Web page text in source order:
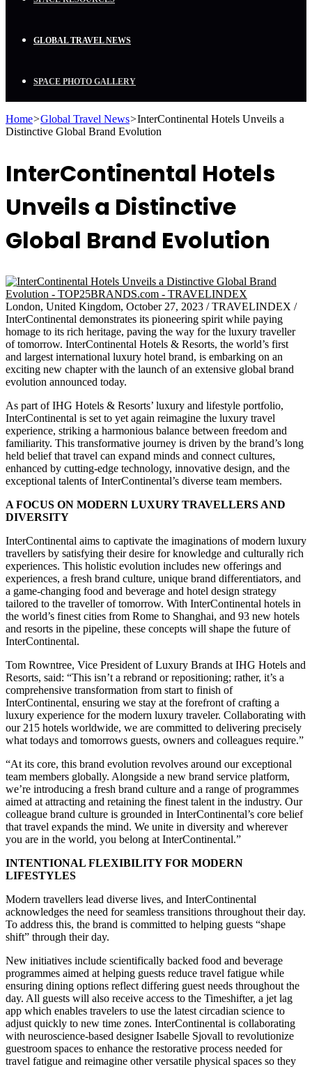
GLOBAL TRAVEL NEWS
SPACE PHOTO GALLERY
Home>Global Travel News>InterContinental Hotels Unveils a
Distinctive Global Brand Evolution
InterContinental Hotels
Unveils a Distinctive
Global Brand Evolution
London, United Kingdom, October 27, 2023 / TRAVELINDEX /
InterContinental demonstrates its pioneering spirit while paying
homage to its rich heritage, paving the way for the luxury traveller
of tomorrow. InterContinental Hotels & Resorts, the world’s first
and largest international luxury hotel brand, is embarking on an
exciting new chapter with the launch of an extensive global brand
evolution announced today.
As part of IHG Hotels & Resorts’ luxury and lifestyle portfolio,
InterContinental is set to yet again reimagine the luxury travel
experience, striking a harmonious balance between freedom and
familiarity. This transformative journey is driven by the brand’s long
held belief that travel can expand minds and connect cultures,
enhanced by cutting-edge technology, innovative design, and the
exceptional talents of InterContinental’s diverse team members.
A FOCUS ON MODERN LUXURY TRAVELLERS AND
DIVERSITY
InterContinental aims to captivate the imaginations of modern luxury
travellers by satisfying their desire for knowledge and culturally rich
experiences. This holistic evolution includes new offerings and
experiences, a fresh brand culture, unique brand differentiators, and
a game-changing food and beverage and hotel design strategy
tailored to the traveller of tomorrow. With InterContinental hotels in
the world’s finest cities from Rome to Shanghai, and 93 new hotels
and resorts in the pipeline, these concepts will shape the future of
InterContinental.
Tom Rowntree, Vice President of Luxury Brands at IHG Hotels and
Resorts, said: “This isn’t a rebrand or repositioning; rather, it’s a
comprehensive transformation from start to finish of
InterContinental, ensuring we stay at the forefront of crafting a
luxury experience for the modern luxury traveler. Collaborating with
our 215 hotels worldwide, we are committed to delivering precisely
what todays and tomorrows guests, owners and colleagues require.”
“At its core, this brand evolution revolves around our exceptional
team members globally. Alongside a new brand service platform,
we’re introducing a fresh brand culture and a range of programmes
aimed at attracting and retaining the finest talent in the industry. Our
colleague brand culture is grounded in InterContinental’s core belief
that travel expands the mind. We unite in diversity and wherever
you are in the world, you belong at InterContinental.”
INTENTIONAL FLEXIBILITY FOR MODERN
LIFESTYLES
Modern travellers lead diverse lives, and InterContinental
acknowledges the need for seamless transitions throughout their day.
To address this, the brand is committed to helping guests “shape
shift” through their day.
New initiatives include scientifically backed food and beverage
programmes aimed at helping guests reduce travel fatigue while
ensuring dining options reflect differing guest needs throughout the
day. All guests will also receive access to the Timeshifter, a jet lag
app which enables travelers to use the latest circadian science to
adjust quickly to new time zones. InterContinental is collaborating
with neuroscience-based designer Isabelle Sjovall to revolutionize
guestroom spaces to enhance the restorative process needed for
travel fatigue and reimagine other versatile physical spaces so they